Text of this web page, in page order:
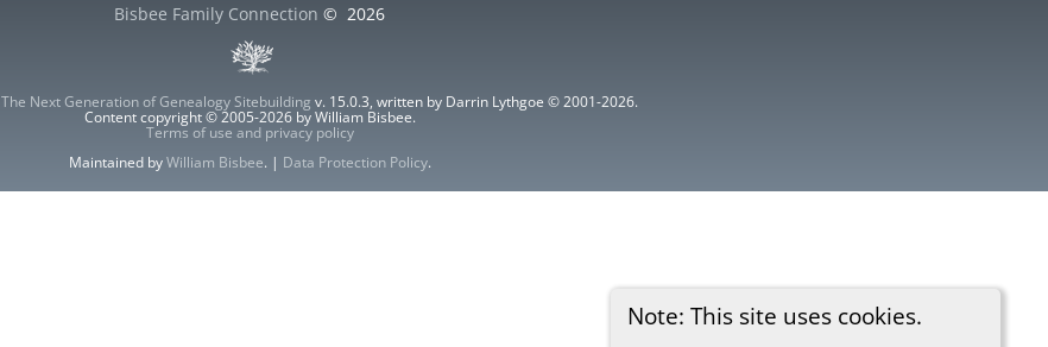
Note: This site uses cookies.
Bisbee Family Connection © 2026
The Next Generation of Genealogy Sitebuilding v. 15.0.3, written by Darrin Lythgoe © 2001-2026.
Content copyright © 2005-2026 by William Bisbee.
Terms of use and privacy policy
Maintained byWilliam Bisbee. | Data Protection Policy.